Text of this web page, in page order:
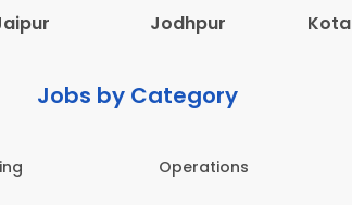
Jodhpur Kota
Jobs by Category
Operations